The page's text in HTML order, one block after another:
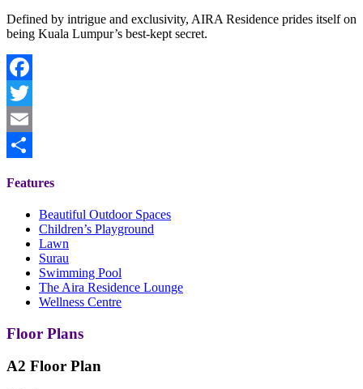
Defined by intrigue and exclusivity, AIRA Residence prides itself on
being Kuala Lumpur’s best-kept secret.
Facebook
Twitter
Email
Features
Beautiful Outdoor Spaces
Children’s Playground
Lawn
Surau
Swimming Pool
The Aira Residence Lounge
Wellness Centre
Floor Plans
A2 Floor Plan